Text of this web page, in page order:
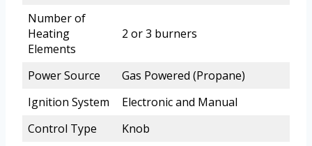
Number of
Heating
Elements
2 or 3 burners
Power Source
Gas Powered (Propane)
Ignition System
Electronic and Manual
Control Type
Knob